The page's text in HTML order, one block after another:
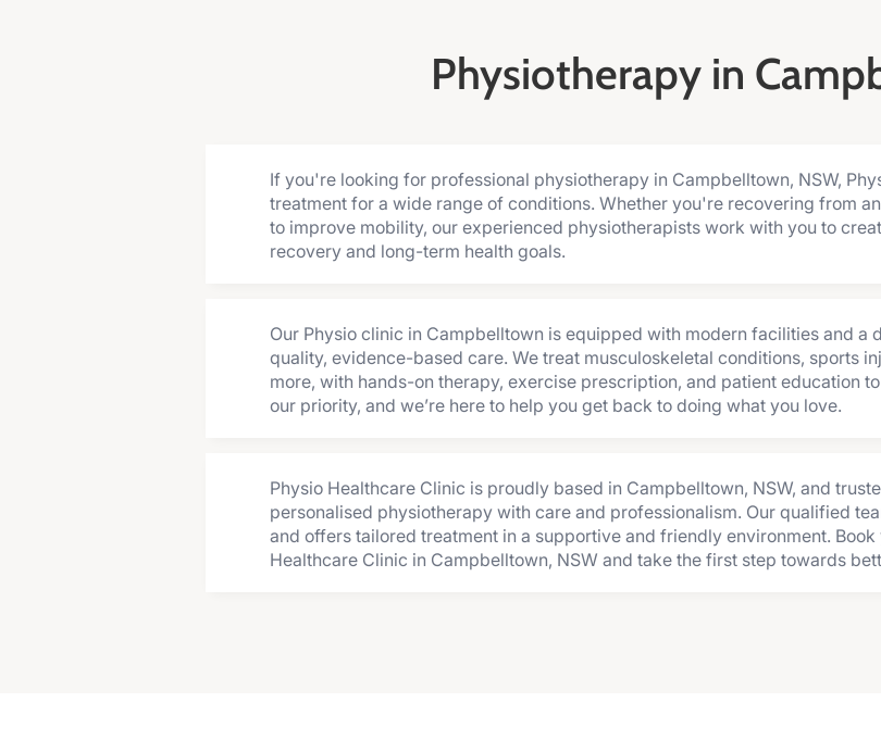
Physiotherapy in
If you're looking for professional physiotherapy in Campbelltown, NSW,
treatment for a wide range of conditions. Whether you're recovering from
to improve mobility, our experienced physiotherapists work with you to
recovery and long-term health goals.
Our Physio clinic in Campbelltown is equipped with modern facilities and
quality, evidence-based care. We treat musculoskeletal conditions, sports
more, with hands-on therapy, exercise prescription, and patient education
our priority, and we’re here to help you get back to doing what you love.
Physio Healthcare Clinic is proudly based in Campbelltown, NSW, and
personalised physiotherapy with care and professionalism. Our qualified
and offers tailored treatment in a supportive and friendly environment.
Healthcare Clinic in Campbelltown, NSW and take the first step towards